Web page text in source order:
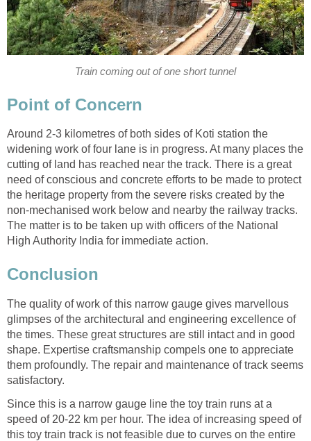
Train coming out of one short tunnel
Point of Concern
Around 2-3 kilometres of both sides of Koti station the
widening work of four lane is in progress. At many places the
cutting of land has reached near the track. There is a great
need of conscious and concrete efforts to be made to protect
the heritage property from the severe risks created by the
non-mechanised work below and nearby the railway tracks.
The matter is to be taken up with officers of the National
High Authority India for immediate action.
Conclusion
The quality of work of this narrow gauge gives marvellous
glimpses of the architectural and engineering excellence of
the times. These great structures are still intact and in good
shape. Expertise craftsmanship compels one to appreciate
them profoundly. The repair and maintenance of track seems
satisfactory.
Since this is a narrow gauge line the toy train runs at a
speed of 20-22 km per hour. The idea of increasing speed of
this toy train track is not feasible due to curves on the entire